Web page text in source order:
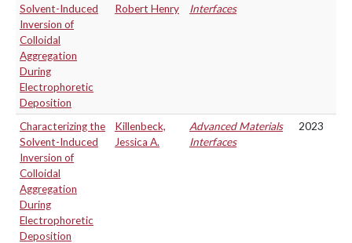
Solvent-Induced
Inversion of
Colloidal
Aggregation
During
Electrophoretic
Deposition
Robert Henry
Interfaces
Characterizing the
Solvent-Induced
Inversion of
Colloidal
Aggregation
During
Electrophoretic
Deposition
Killenbeck,
Jessica A.
Advanced Materials
Interfaces
2023